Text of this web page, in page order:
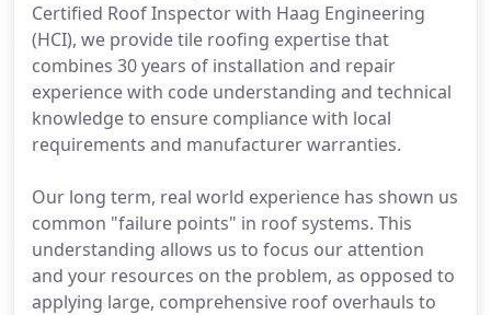
Certified Roof Inspector with Haag Engineering
(HCI), we provide tile roofing expertise that
combines 30 years of installation and repair
experience with code understanding and technical
knowledge to ensure compliance with local
requirements and manufacturer warranties.
Our long term, real world experience has shown us
common "failure points" in roof systems. This
understanding allows us to focus our attention
and your resources on the problem, as opposed to
applying large, comprehensive roof overhauls to